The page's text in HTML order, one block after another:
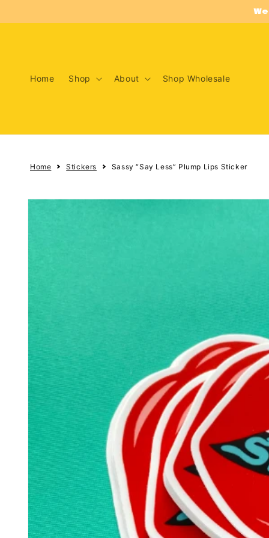
Home Shop About Shop Wholesale
Home Stickers Sassy “Say Less” Plump Lips Sticker
Skip to